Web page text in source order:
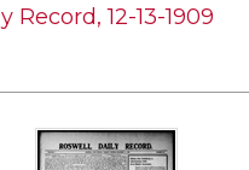
Record, 12-13-1909